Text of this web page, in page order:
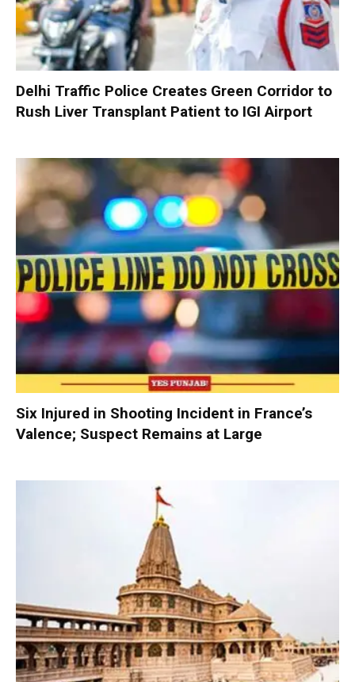
Delhi Traffic Police Creates Green Corridor to
Rush Liver Transplant Patient to IGI Airport
Six Injured in Shooting Incident in France’s
Valence; Suspect Remains at Large